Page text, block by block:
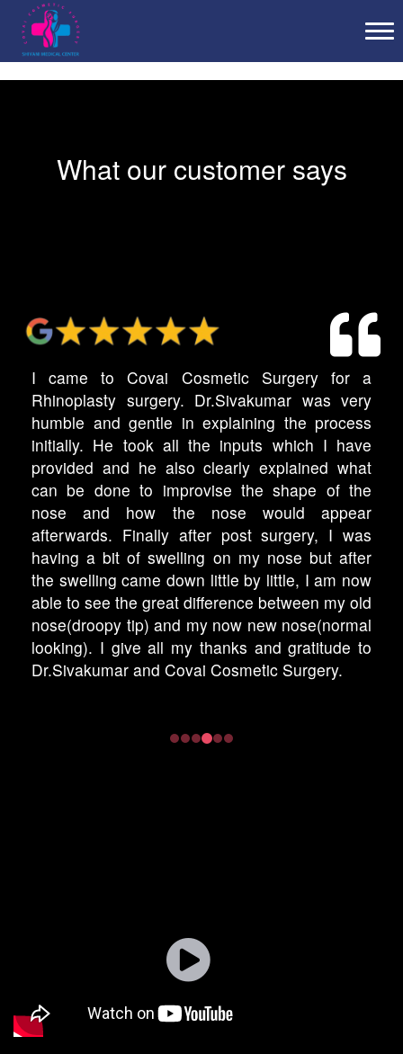
What our customer says
I came to Covai Cosmetic Surgery for a
Rhinoplasty surgery. Dr.Sivakumar was very
humble and gentle in explaining the process
initially. He took all the inputs which I have
provided and he also clearly explained what
can be done to improvise the shape of the
nose and how the nose would appear
afterwards. Finally after post surgery, I was
having a bit of swelling on my nose but after
the swelling came down little by little, I am now
able to see the great difference between my old
nose(droopy tip) and my now new nose(normal
looking). I give all my thanks and gratitude to
Dr.Sivakumar and Covai Cosmetic Surgery.